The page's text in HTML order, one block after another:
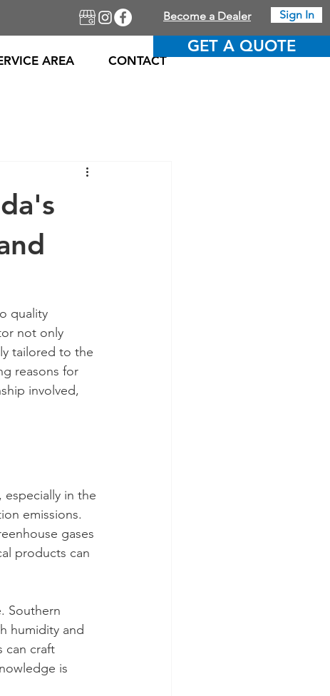
GET A QUOTE
Become a Dealer Sign In
AREA CONTACT
quality
not only
tailored to the
reasons for
involved,
in the
emissions.
gases
products can
Southern
humidity and
can craft
is